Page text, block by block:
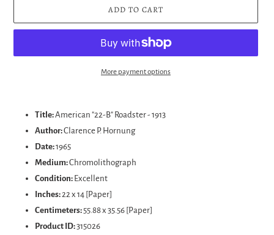
ADD TO CART
More payment options
your
Title:American "22-B" Roadster - 1913
Author:Clarence P. Hornung
Date:1965
Medium:Chromolithograph
Condition: Excellent
Inches: 22 x 14 [Paper]
Centimeters: 55.88 x 35.56 [Paper]
Product ID:315026